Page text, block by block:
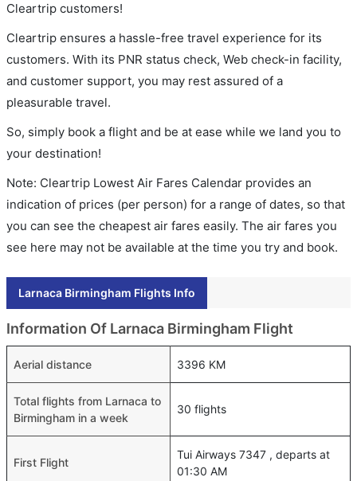
Cleartrip customers!
Cleartrip ensures a hassle-free travel experience for its
customers. With its PNR status check, Web check-in facility,
and customer support, you may rest assured of a
pleasurable travel.
So, simply book a flight and be at ease while we land you to
your destination!
Note: Cleartrip Lowest Air Fares Calendar provides an
indication of prices (per person) for a range of dates, so that
you can see the cheapest air fares easily. The air fares you
see here may not be available at the time you try and book.
Larnaca Birmingham Flights Info
Information Of Larnaca Birmingham Flight
Aerial distance 3396 KM
Total flights from Larnaca to
Birmingham in a week
30 flights
First Flight
Tui Airways 7347 , departs at
01:30 AM